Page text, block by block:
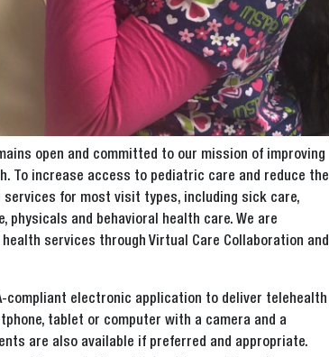
open and committed to our mission of improving
To increase access to pediatric care and reduce the
services for most visit types, including sick care,
physicals and behavioral health care. We are
services through Virtual Care Collaboration and
compliant electronic application to deliver telehealth
tablet or computer with a camera and a
are also available if preferred and appropriate.